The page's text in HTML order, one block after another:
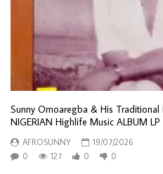
Sunny Omoaregba & His
NIGERIAN Highlife Music ALBUM LP
AFROSUNNY
19/07/2026
0
127 0 0